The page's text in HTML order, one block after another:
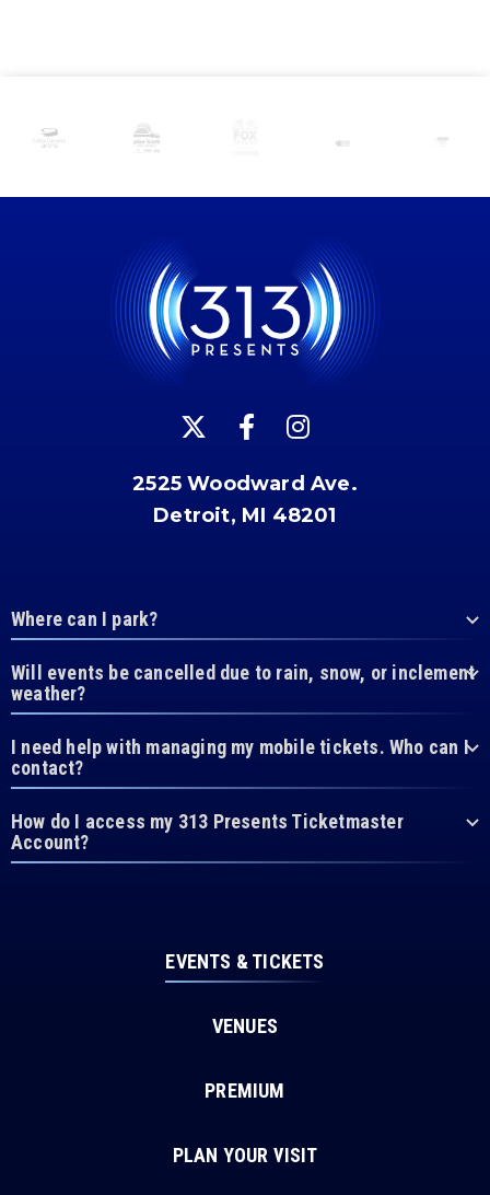
2525 Woodward Ave.
Detroit, MI 48201
Where can I park?
Will events be cancelled due to rain, snow, or inclement
weather?
I need help with managing my mobile tickets. Who can I
contact?
How do I access my 313 Presents Ticketmaster
Account?
EVENTS & TICKETS
VENUES
PREMIUM
PLAN YOUR VISIT